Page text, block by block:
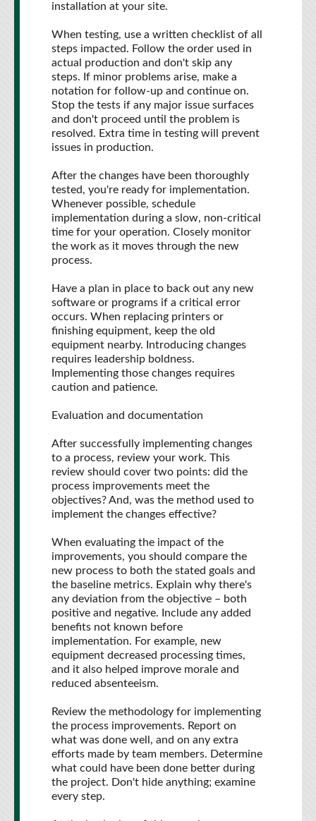
installation at your site.
When testing, use a written checklist of all
steps impacted. Follow the order used in
actual production and don't skip any
steps. If minor problems arise, make a
notation for follow-up and continue on.
Stop the tests if any major issue surfaces
and don't proceed until the problem is
resolved. Extra time in testing will prevent
issues in production.
After the changes have been thoroughly
tested, you're ready for implementation.
Whenever possible, schedule
implementation during a slow, non-critical
time for your operation. Closely monitor
the work as it moves through the new
process.
Have a plan in place to back out any new
software or programs if a critical error
occurs. When replacing printers or
finishing equipment, keep the old
equipment nearby. Introducing changes
requires leadership boldness.
Implementing those changes requires
caution and patience.
Evaluation and documentation
After successfully implementing changes
to a process, review your work. This
review should cover two points: did the
process improvements meet the
objectives? And, was the method used to
implement the changes effective?
When evaluating the impact of the
improvements, you should compare the
new process to both the stated goals and
the baseline metrics. Explain why there's
any deviation from the objective – both
positive and negative. Include any added
benefits not known before
implementation. For example, new
equipment decreased processing times,
and it also helped improve morale and
reduced absenteeism.
Review the methodology for implementing
the process improvements. Report on
what was done well, and on any extra
efforts made by team members. Determine
what could have been done better during
the project. Don't hide anything; examine
every step.